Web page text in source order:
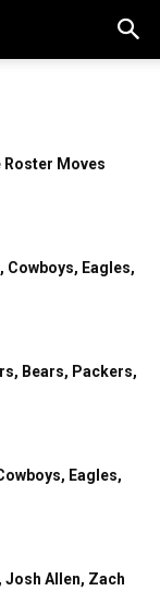
Roster Moves
Cowboys, Eagles,
Bears, Packers,
Eagles,
Josh Allen, Zach